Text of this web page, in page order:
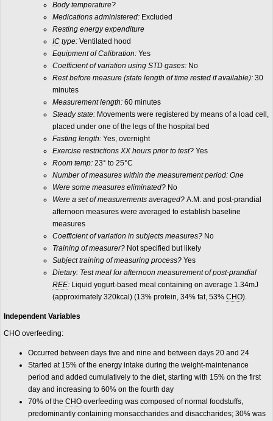
Body temperature?
Medications administered: Excluded
Resting energy expenditure
IC type: Ventilated hood
Equipment of Calibration: Yes
Coefficient of variation using STD gases: No
Rest before measure (state length of time rested if available): 30
minutes
Measurement length: 60 minutes
Steady state: Movements were registered by means of a load cell,
placed under one of the legs of the hospital bed
Fasting length: Yes, overnight
Exercise restrictions XX hours prior to test? Yes
Room temp: 23° to 25°C
Number of measures within the measurement period: One
Were some measures eliminated? No
Were a set of measurements averaged? A.M. and post-prandial
afternoon measures were averaged to establish baseline
measures
Coefficient of variation in subjects measures? No
Training of measurer? Not specified but likely
Subject training of measuring process? Yes
Dietary: Test meal for afternoon measurement of post-prandial
REE: Liquid yogurt-based meal containing on average 1.34mJ
(approximately 320kcal) (13% protein, 34% fat, 53% CHO).
Independent Variables
CHO overfeeding:
Occurred between days five and nine and between days 20 and 24
Started at 15% of the energy intake during the weight-maintenance
period and added cumulatively to the diet, starting with 15% on the first
day and increasing to 60% on the fourth day
70% of the CHO overfeeding was composed of normal foodstuffs,
predominantly containing monsaccharides and disaccharides; 30% was